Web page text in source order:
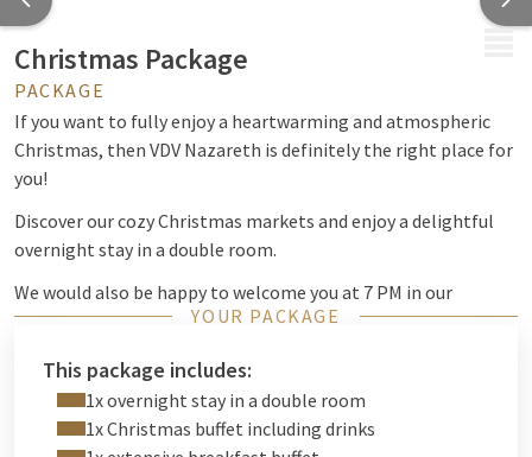
Christmas Package
PACKAGE
If you want to fully enjoy a heartwarming and atmospheric
Christmas, then VDV Nazareth is definitely the right place for
you!
Discover our cozy Christmas markets and enjoy a delightful
overnight stay in a double room.
We would also be happy to welcome you at 7 PM in our
restaurant for our delicious Christmas buffet.
YOUR PACKAGE
This package includes:
1x overnight stay in a double room
1x Christmas buffet including drinks